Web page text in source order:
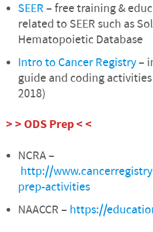
SEER– free training &
related to SEER such as
Hematopoietic Database
Intro to Cancer Registry–
guide and coding
2018)
> > ODS Prep < <
NCRA –
http://
prep-activities
NAACCR – https://